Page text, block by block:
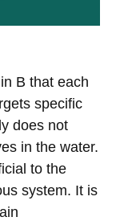
B that each
specific
does not
in the water.
to the
system. It is